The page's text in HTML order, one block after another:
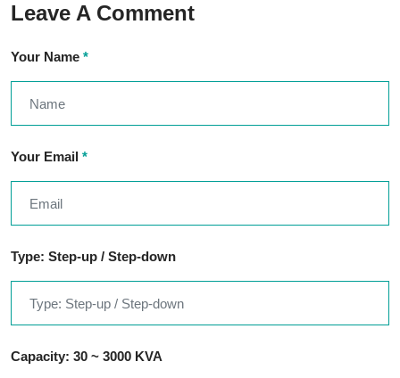
Leave A Comment
Your Name *
Your Email *
Type: Step-up / Step-down
Capacity: 30 ~ 3000 KVA